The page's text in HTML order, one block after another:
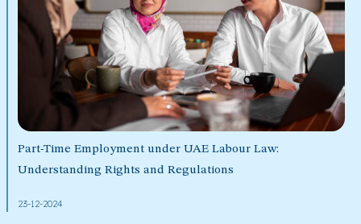
Part-Time Employment under UAE Labour Law:
Understanding Rights and Regulations
23-12-2024